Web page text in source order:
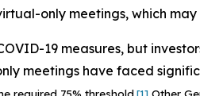
only meetings, which
19 measures, but
meetings have faced